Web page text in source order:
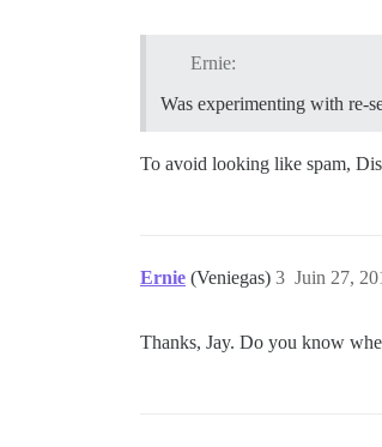
Ernie:
Was experimenting with re-
To avoid looking like spam,
Ernie (Veniegas) Juin 27,
3
Thanks, Jay. Do you know